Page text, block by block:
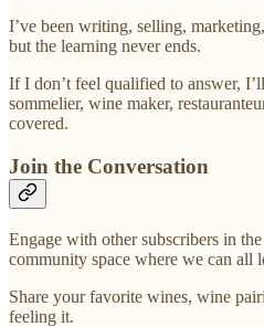
I’ve been writing, selling,
but the learning never ends.
If I don’t feel qualified to answer,
sommelier, wine maker,
covered.
Join the Conversation
Engage with other subscribers in
community space where we can all
Share your favorite wines, wine
feeling it.